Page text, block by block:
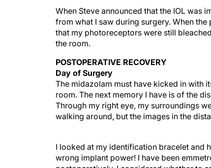
When Steve announced that the IOL was
from what I saw during surgery. When
that my photoreceptors were still
the room.
POSTOPERATIVE RECOVERY
Day of Surgery
The midazolam must have kicked in with
room. The next memory I have is of the
Through my right eye, my surroundings
walking around, but the images in the
wrong implant power! I have been
postoperatively. I considered whether to